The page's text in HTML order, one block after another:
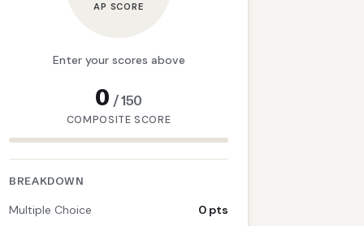
AP SCORE
Enter your scores above
0 /150
COMPOSITE SCORE
BREAKDOWN
Multiple Choice
0 pts